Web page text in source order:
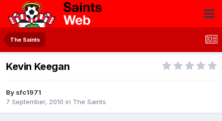
The Saints
Kevin Keegan
By sfc1971
7 September, 2010 in The Saints